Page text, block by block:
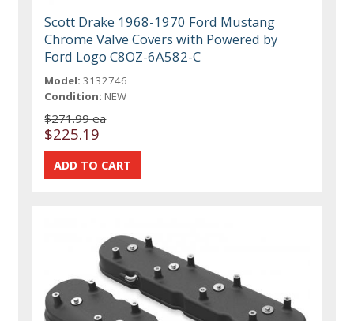
Scott Drake 1968-1970 Ford Mustang
Chrome Valve Covers with Powered by
Ford Logo C8OZ-6A582-C
Model: 3132746
Condition: NEW
$271.99 ea
$225.19